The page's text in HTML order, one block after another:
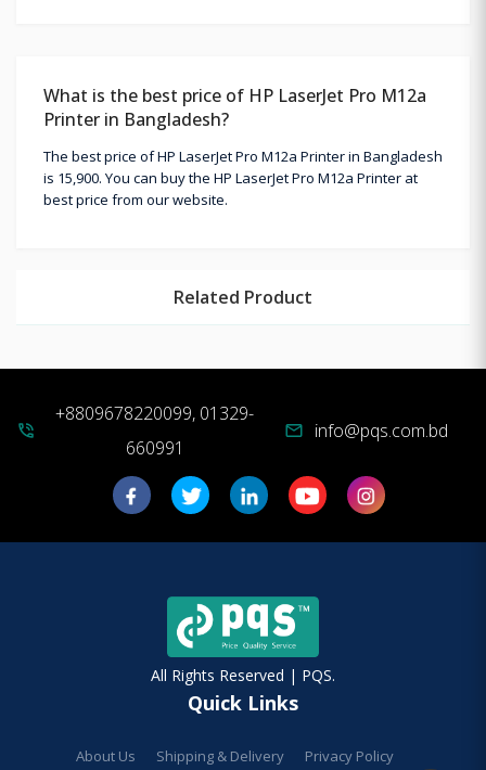
What is the best price of HP LaserJet Pro M12a
Printer in Bangladesh?
The best price of HP LaserJet Pro M12a Printer in Bangladesh
is 15,900. You can buy the HP LaserJet Pro M12a Printer at
best price from our website.
Related Product
phone_in_talk
+8809678220099, 01329-
660991
mail info@pqs.com.bd
All Rights Reserved | PQS.
Quick Links
About Us Shipping & Delivery Privacy Policy